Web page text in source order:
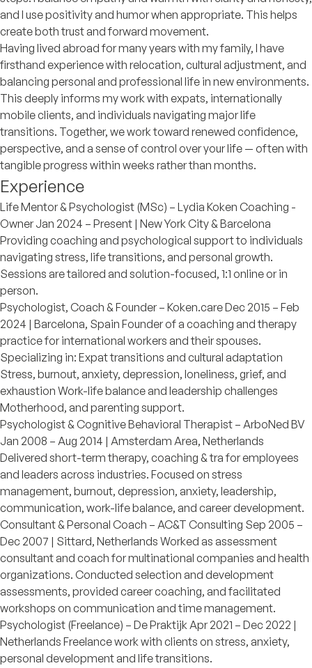
and I use positivity and humor when appropriate. This helps
create both trust and forward movement.
Having lived abroad for many years with my family, I have
firsthand experience with relocation, cultural adjustment, and
balancing personal and professional life in new environments.
This deeply informs my work with expats, internationally
mobile clients, and individuals navigating major life
transitions. Together, we work toward renewed confidence,
perspective, and a sense of control over your life — often with
tangible progress within weeks rather than months.
Experience
Life Mentor & Psychologist (MSc) – Lydia Koken Coaching -
Owner Jan 2024 – Present | New York City & Barcelona
Providing coaching and psychological support to individuals
navigating stress, life transitions, and personal growth.
Sessions are tailored and solution-focused, 1:1 online or in
person.
Psychologist, Coach & Founder – Koken.care Dec 2015 – Feb
2024 | Barcelona, Spain Founder of a coaching and therapy
practice for international workers and their spouses.
Specializing in: Expat transitions and cultural adaptation
Stress, burnout, anxiety, depression, loneliness, grief, and
exhaustion Work-life balance and leadership challenges
Motherhood, and parenting support.
Psychologist & Cognitive Behavioral Therapist – ArboNed BV
Jan 2008 – Aug 2014 | Amsterdam Area, Netherlands
Delivered short-term therapy, coaching & tra for employees
and leaders across industries. Focused on stress
management, burnout, depression, anxiety, leadership,
communication, work-life balance, and career development.
Consultant & Personal Coach – AC&T Consulting Sep 2005 –
Dec 2007 | Sittard, Netherlands Worked as assessment
consultant and coach for multinational companies and health
organizations. Conducted selection and development
assessments, provided career coaching, and facilitated
workshops on communication and time management.
Psychologist (Freelance) – De Praktijk Apr 2021 – Dec 2022 |
Netherlands Freelance work with clients on stress, anxiety,
personal development and life transitions.